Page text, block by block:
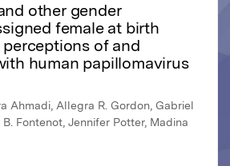
other gender
female at birth
perceptions of and
human papillomavirus
Ahmadi, Allegra R. Gordon, Gabriel
Fontenot, Jennifer Potter, Madina